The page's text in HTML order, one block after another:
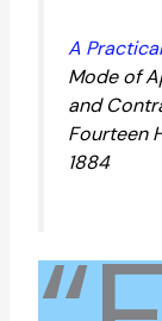
A
Mode of
and
Fourteen
1884